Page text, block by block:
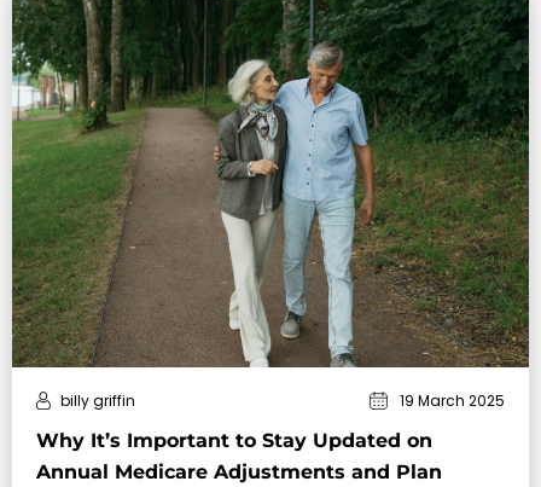
Why It’s Important to Stay Updated on
Annual Medicare Adjustments and Plan
billy griffin 19 March 2025